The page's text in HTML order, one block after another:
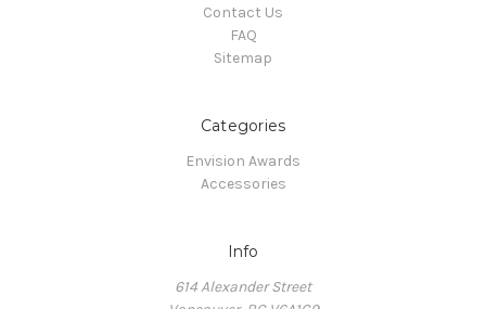
Contact Us
FAQ
Sitemap
Categories
Envision Awards
Accessories
Info
614 Alexander Street